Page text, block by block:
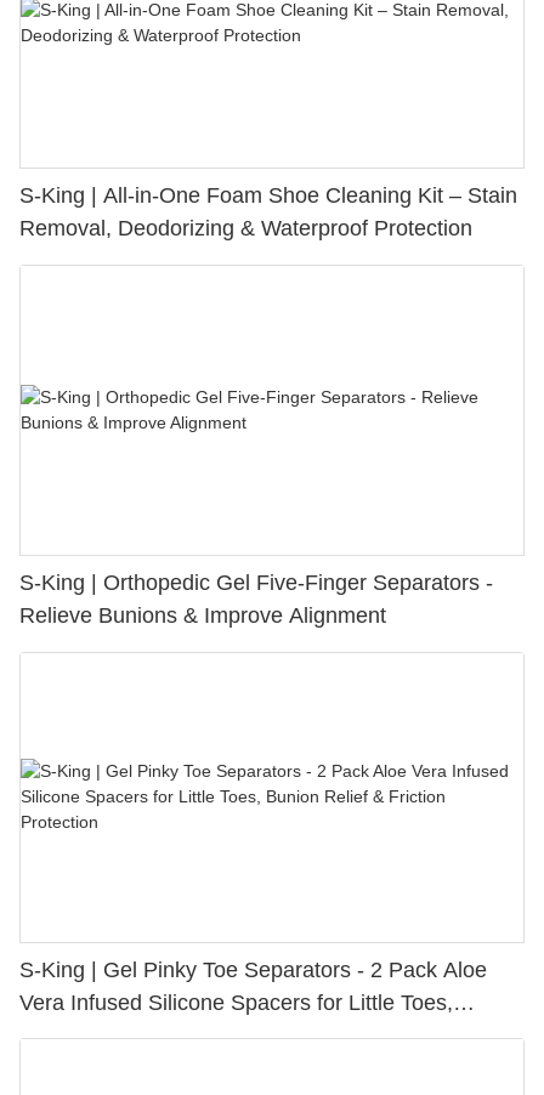
S-King | All-in-One Foam Shoe Cleaning Kit – Stain
Removal, Deodorizing & Waterproof Protection
S-King | Orthopedic Gel Five-Finger Separators -
Relieve Bunions & Improve Alignment
S-King | Gel Pinky Toe Separators - 2 Pack Aloe
Vera Infused Silicone Spacers for Little Toes,
Bunion Relief & Friction Protection